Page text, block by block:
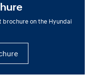
on the Hyundai